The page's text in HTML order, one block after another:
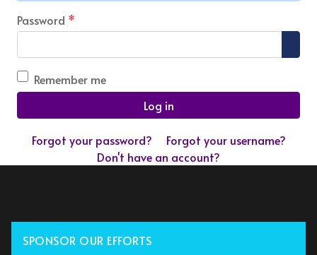
Password *
Remember me
Log in
Forgot your password?
Forgot your username?
Don't have an account?
SPONSOR OUR EFFORTS